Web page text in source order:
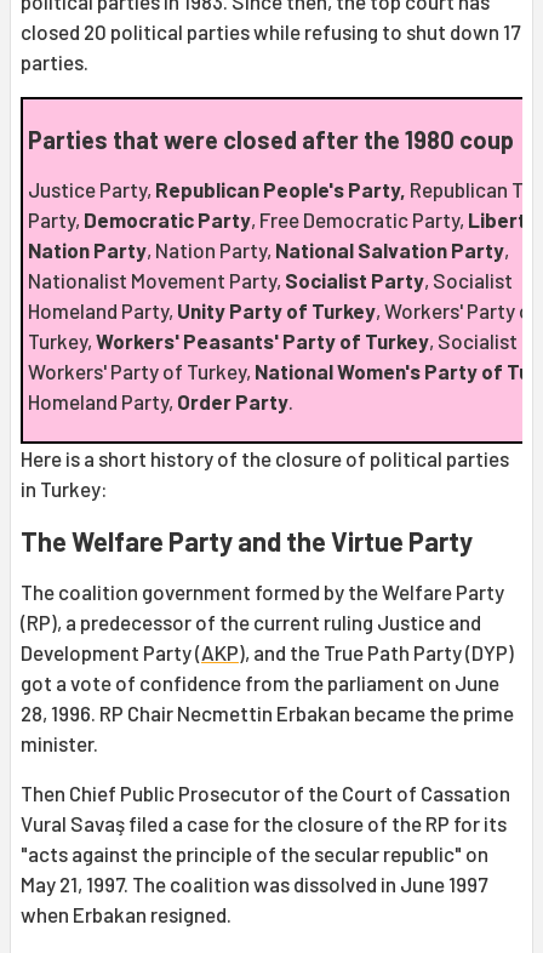
closed 20 political parties while refusing to shut down 17
parties.
Parties that were closed after the 1980 coup
Justice Party, Republican People's Party, Republican
Party, Democratic Party, Free Democratic Party,
Nation Party, Nation Party, National Salvation Party,
Nationalist Movement Party, Socialist Party, Socialist
Homeland Party, Unity Party of Turkey, Workers' Party of
Turkey, Workers' Peasants' Party of Turkey, Socialist
Workers' Party of Turkey, National Women's Party of
Homeland Party, Order Party.
Here is a short history of the closure of political parties
in Turkey:
The Welfare Party and the Virtue Party
The coalition government formed by the Welfare Party
(RP), a predecessor of the current ruling Justice and
Development Party (AKP), and the True Path Party (DYP)
got a vote of confidence from the parliament on June
28, 1996. RP Chair Necmettin Erbakan became the prime
minister.
Then Chief Public Prosecutor of the Court of Cassation
Vural Savaş filed a case for the closure of the RP for its
"acts against the principle of the secular republic" on
May 21, 1997. The coalition was dissolved in June 1997
when Erbakan resigned.